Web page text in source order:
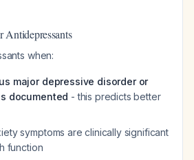
Antidepressants
when:
major depressive disorder or
documented - this predicts better
symptoms are clinically significant
function